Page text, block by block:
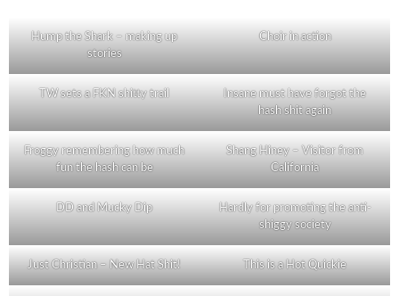
Hump the Shark – making up
stories
Choir in action
TW sets a FKN shitty trail
Insane must have forgot the
hash shit again
Froggy remembering how much
fun the hash can be
Shang Hiney – Visitor from
California
DD and Mucky Dip
Hardly for promoting the anti-
shiggy society
Just Christian – New Hat Shit! This is a Hot Quickie